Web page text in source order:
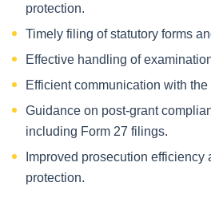
protection.
Timely filing of statutory forms
Effective handling of
Efficient communication with
Guidance on post-grant
including Form 27 filings.
Improved prosecution efficiency
protection.